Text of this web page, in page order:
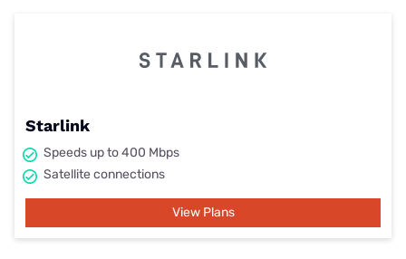
Starlink
Speeds up to 400 Mbps
Satellite connections
View Plans